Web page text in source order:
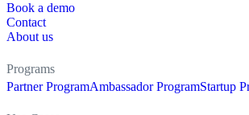
Book a demo
Contact
About us
Programs
Partner ProgramAmbassador ProgramStartup